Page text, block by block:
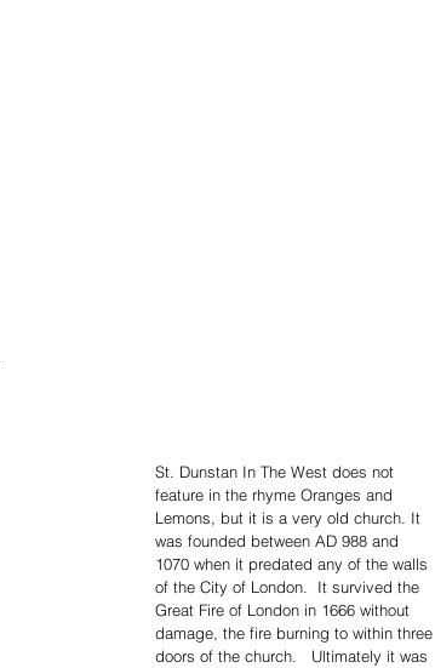
St. Dunstan In The West does not
feature in the rhyme Oranges and
Lemons, but it is a very old church. It
was founded between AD 988 and
1070 when it predated any of the walls
of the City of London.  It survived the
Great Fire of London in 1666 without
damage, the fire burning to within three
doors of the church.   Ultimately it was